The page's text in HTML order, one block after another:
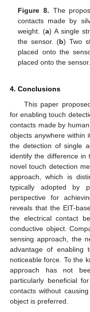
Figure 8. The
contacts made by
weight. (a) A single
the sensor. (b) Two
placed onto the
placed onto the sensor.
4. Conclusions
This paper
for enabling touch
contacts made by
objects anywhere within
the detection of single
identify the difference in
novel touch detection
approach, which is
typically adopted by
perspective for
reveals that the EIT-
the electrical contact
conductive object.
sensing approach, the
advantage of enabling
noticeable force. To the
approach has not
particularly beneficial
contacts without
object is preferred.